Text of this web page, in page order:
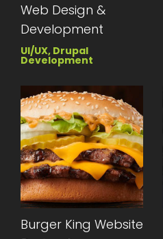
Web Design &
Development
UI/UX, Drupal
Development
Burger King Website